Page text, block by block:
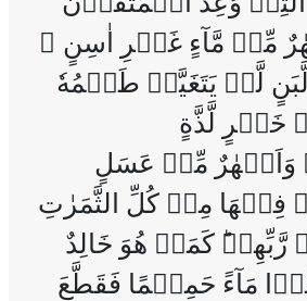
مِّنۡ مَّآءٍ غَيۡرِ اٰسِنٍ‌
لَّمۡ يَتَغَيَّرۡ طَعۡمُهٗ
خَمۡرٍ لَّذَّةٍ
مِّنۡ عَسَلٍ
فِيۡهَا مِنۡ كُلِّ الثَّمَرٰتِ
كَمَنۡ هُوَ خَالِدٌ
مَآءً حَمِيۡمًا فَقَطَّعَ